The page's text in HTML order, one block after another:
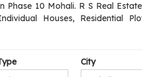
Phase 10 Mohali. R S Real
Houses, Residential
City